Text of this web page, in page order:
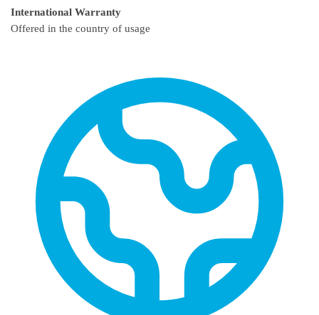
International Warranty
Offered in the country of usage